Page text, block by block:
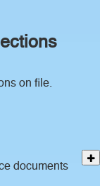
on file.
documents